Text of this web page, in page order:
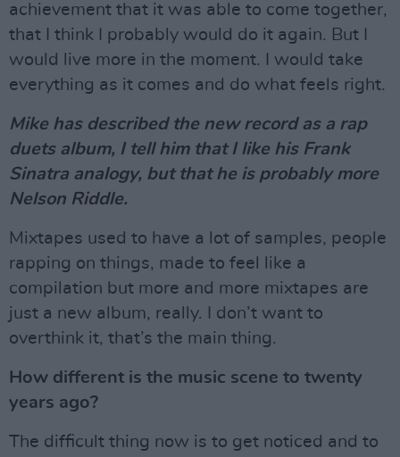
achievement that it was able to come together,
that I think I probably would do it again. But I
would live more in the moment. I would take
everything as it comes and do what feels right.
Mike has described the new record as a rap
duets album, I tell him that I like his Frank
Sinatra analogy, but that he is probably more
Nelson Riddle.
Mixtapes used to have a lot of samples, people
rapping on things, made to feel like a
compilation but more and more mixtapes are
just a new album, really. I don’t want to
overthink it, that’s the main thing.
How different is the music scene to twenty
years ago?
The difficult thing now is to get noticed and to